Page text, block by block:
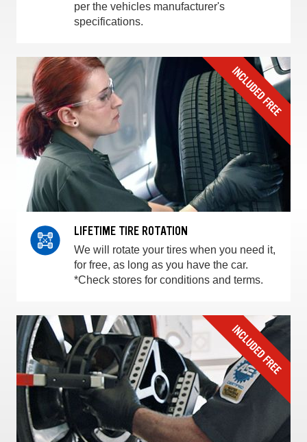
per the vehicles manufacturer's
specifications.
LIFETIME TIRE ROTATION
We will rotate your tires when you need it,
for free, as long as you have the car.
*Check stores for conditions and terms.